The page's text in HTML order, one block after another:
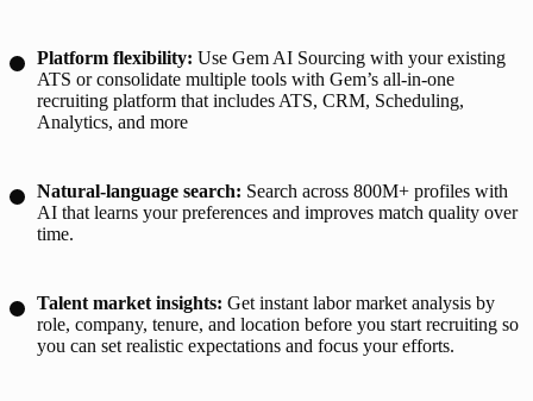
Platform flexibility: Use Gem AI Sourcing with your existing
ATS or consolidate multiple tools with Gem’s all-in-one
recruiting platform that includes ATS, CRM, Scheduling,
Analytics, and more
Natural-language search: Search across 800M+ profiles with
AI that learns your preferences and improves match quality over
time.
Talent market insights: Get instant labor market analysis by
role, company, tenure, and location before you start recruiting so
you can set realistic expectations and focus your efforts.